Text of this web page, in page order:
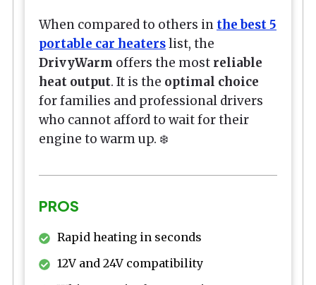
When compared to others in the best 5
portable car heaterslist, the
DrivyWarm offers the most reliable
heat output. It is the optimal choice
for families and professional drivers
who cannot afford to wait for their
engine to warm up. ❄️
PROS
Rapid heating in seconds
12V and 24V compatibility